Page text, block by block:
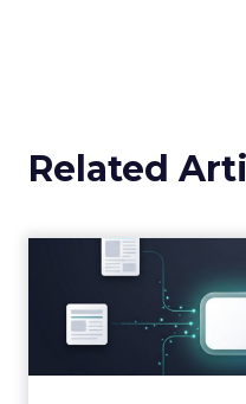
Related
Brands
Media Will
Shoppers are
journey to AI, and